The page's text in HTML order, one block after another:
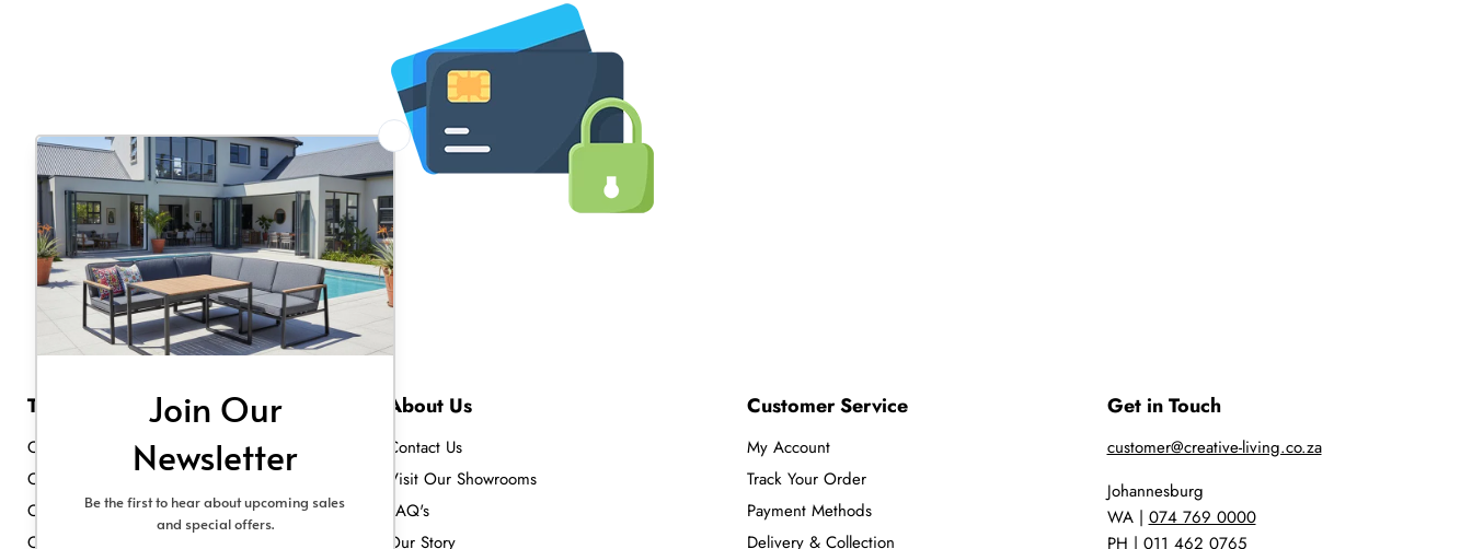
Top Collections
Outdoor Heating
Outdoor Sofa Sets
Outdoor Dining Sets
Outdoor Lighting
About Us
Contact Us
Visit Our Showrooms
FAQ's
Our Story
Customer Service
My Account
Track Your Order
Payment Methods
Delivery & Collection
Get in Touch
customer@creative-living.co.za
Johannesburg
WA | 074 769 0000
PH | 011 462 0765